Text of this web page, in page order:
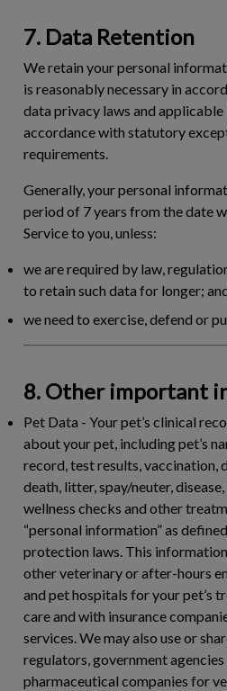
7. Data Retention
We retain your personal
is reasonably necessary in
data privacy laws and
accordance with statutory
requirements.
Generally, your personal
period of 7 years from the date
Service to you, unless:
we are required by law,
to retain such data for longer;
we need to exercise, defend or
8. Other important
Pet Data - Your pet’s clinical
about your pet, including pet’s
record, test results, vaccination,
death, litter, spay/neuter,
wellness checks and other
“personal information” as
protection laws. This
other veterinary or after-hours
and pet hospitals for your pet’s
care and with insurance
services. We may also use or
regulators, government
pharmaceutical companies for